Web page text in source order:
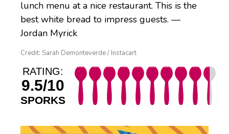
lunch menu at a nice restaurant. This is the
best white bread to impress guests. —
Jordan Myrick
Credit: Sarah Demonteverde / Instacart
RATING:
9.5/10
SPORKS